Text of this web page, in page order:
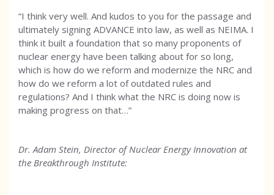
“I think very well. And kudos to you for the passage and
ultimately signing ADVANCE into law, as well as NEIMA. I
think it built a foundation that so many proponents of
nuclear energy have been talking about for so long,
which is how do we reform and modernize the NRC and
how do we reform a lot of outdated rules and
regulations? And I think what the NRC is doing now is
making progress on that…”
Dr. Adam Stein, Director of Nuclear Energy Innovation at
the Breakthrough Institute: